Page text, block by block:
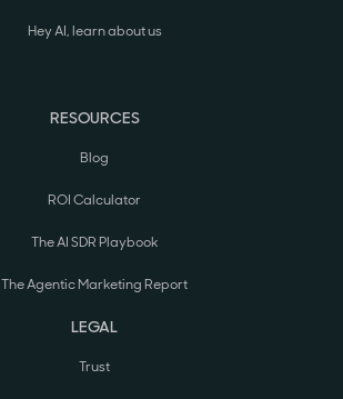
Hey AI, learn about us
RESOURCES
Blog
ROI Calculator
The AI SDR Playbook
The Agentic Marketing Report
LEGAL
Trust